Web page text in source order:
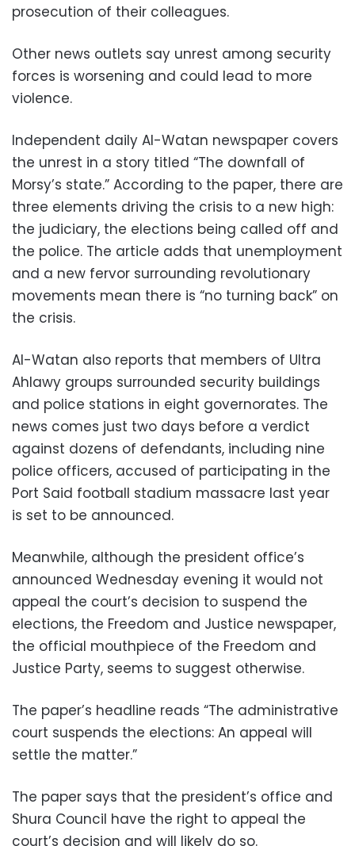
prosecution of their colleagues.
Other news outlets say unrest among security
forces is worsening and could lead to more
violence.
Independent daily Al-Watan newspaper covers
the unrest in a story titled “The downfall of
Morsy’s state.” According to the paper, there are
three elements driving the crisis to a new high:
the judiciary, the elections being called off and
the police. The article adds that unemployment
and a new fervor surrounding revolutionary
movements mean there is “no turning back” on
the crisis.
Al-Watan also reports that members of Ultra
Ahlawy groups surrounded security buildings
and police stations in eight governorates. The
news comes just two days before a verdict
against dozens of defendants, including nine
police officers, accused of participating in the
Port Said football stadium massacre last year
is set to be announced.
Meanwhile, although the president office’s
announced Wednesday evening it would not
appeal the court’s decision to suspend the
elections, the Freedom and Justice newspaper,
the official mouthpiece of the Freedom and
Justice Party, seems to suggest otherwise.
The paper’s headline reads “The administrative
court suspends the elections: An appeal will
settle the matter.”
The paper says that the president’s office and
Shura Council have the right to appeal the
court’s decision and will likely do so.